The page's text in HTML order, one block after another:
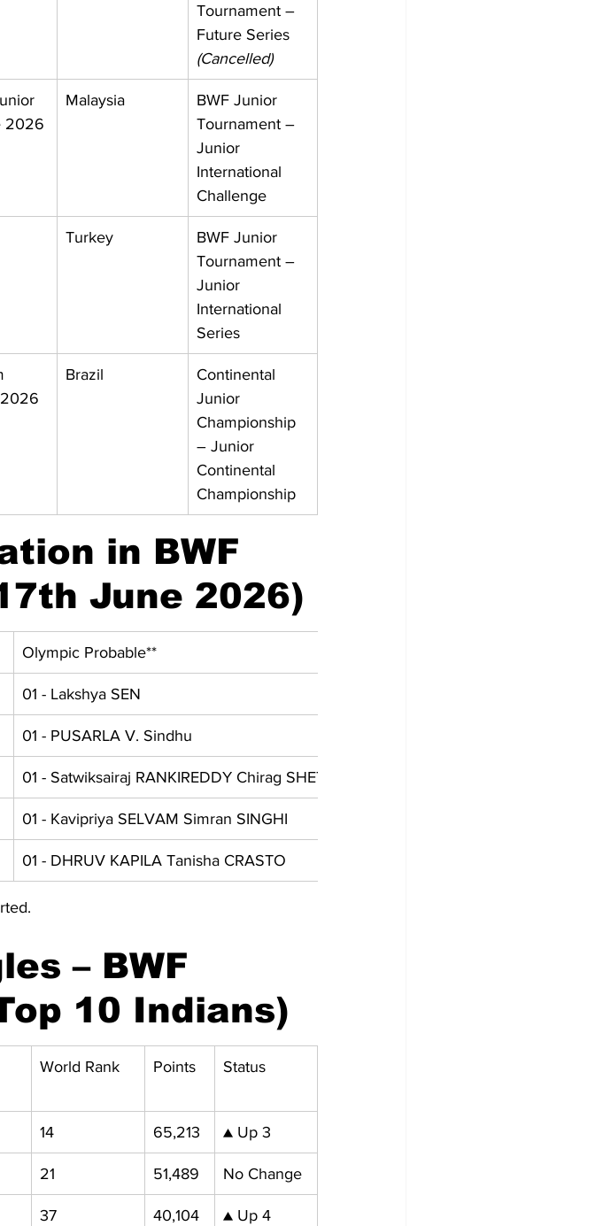
Tournament –
Future Series
(Cancelled)
2026
Malaysia
BWF Junior
Tournament –
Junior
International
Challenge
Turkey
BWF Junior
Tournament –
Junior
International
Series
Brazil
Continental
Junior
Championship
– Junior
Continental
Championship
in BWF
June 2026)
Olympic Probable**
01 - Lakshya SEN
01 - PUSARLA V. Sindhu
01 - Satwiksairaj RANKIREDDY Chirag SHETTY
01 - Kavipriya SELVAM Simran SINGHI
01 - DHRUV KAPILA Tanisha CRASTO
– BWF
10 Indians)
World Rank Points Status
14 65,213 ▲ Up 3
21 51,489 No Change
37 40,104 ▲ Up 4